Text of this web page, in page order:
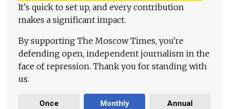
It's quick to set up, and every contribution
makes a significant impact.
By supporting The Moscow Times, you're
defending open, independent journalism in the
face of repression. Thank you for standing with
us.
Once Monthly Annual